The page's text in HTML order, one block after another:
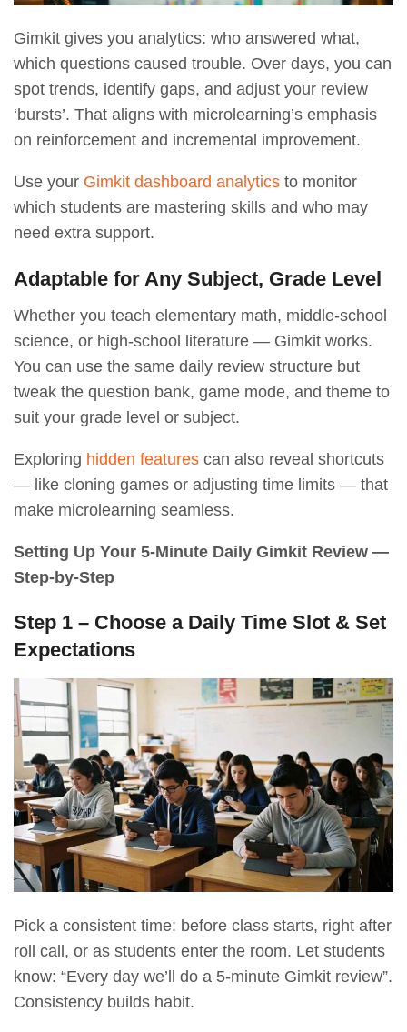
Gimkit gives you analytics: who answered what,
which questions caused trouble. Over days, you can
spot trends, identify gaps, and adjust your review
‘bursts’. That aligns with microlearning’s emphasis
on reinforcement and incremental improvement.
Use your Gimkit dashboard analytics to monitor
which students are mastering skills and who may
need extra support.
Adaptable for Any Subject, Grade Level
Whether you teach elementary math, middle-school
science, or high-school literature — Gimkit works.
You can use the same daily review structure but
tweak the question bank, game mode, and theme to
suit your grade level or subject.
Exploring hidden features can also reveal shortcuts
— like cloning games or adjusting time limits — that
make microlearning seamless.
Setting Up Your 5-Minute Daily Gimkit Review —
Step-by-Step
Step 1 – Choose a Daily Time Slot & Set
Expectations
Pick a consistent time: before class starts, right after
roll call, or as students enter the room. Let students
know: “Every day we’ll do a 5-minute Gimkit review”.
Consistency builds habit.